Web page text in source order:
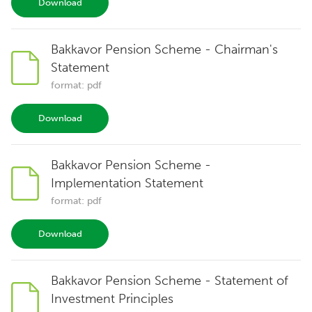
Download
Bakkavor Pension Scheme - Chairman's
Statement
format: pdf
Download
Bakkavor Pension Scheme -
Implementation Statement
format: pdf
Download
Bakkavor Pension Scheme - Statement of
Investment Principles